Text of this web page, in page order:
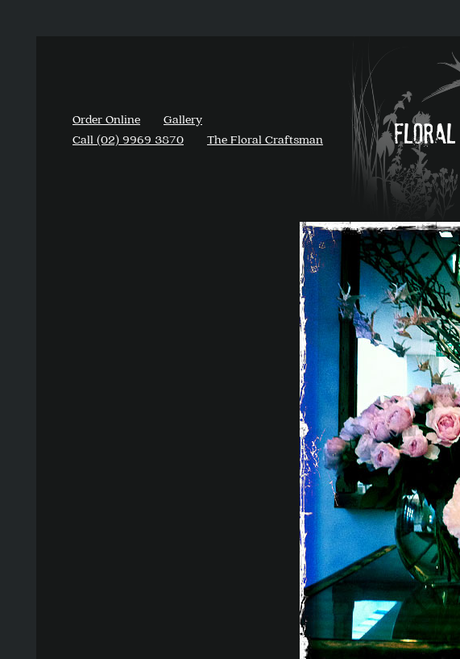
Order Online
Gallery
Call (02) 9969 3870
The Floral Craftsman